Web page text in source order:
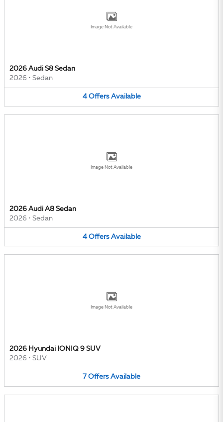
Image Not Available
2026 Audi S8 Sedan
2026 • Sedan
4 Offers Available
Image Not Available
2026 Audi A8 Sedan
2026 • Sedan
4 Offers Available
Image Not Available
2026 Hyundai IONIQ 9 SUV
2026 • SUV
7 Offers Available